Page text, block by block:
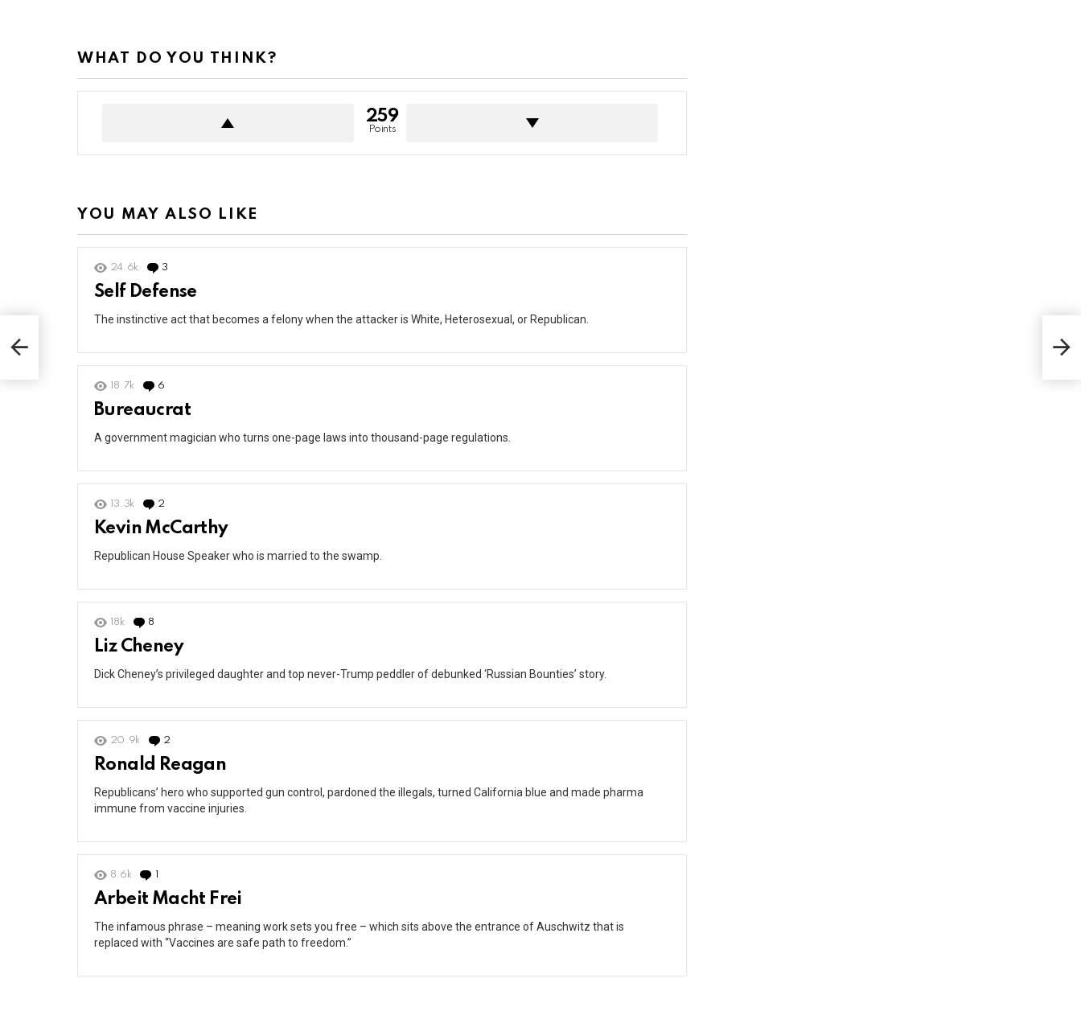
WHAT DO YOU THINK?
259
Points
YOU MAY ALSO LIKE
24.6k 3
Self Defense
The instinctive act that becomes a felony when the attacker is White, Heterosexual, or Republican.
18.7k 6
Bureaucrat
A government magician who turns one-page laws into thousand-page regulations.
13.3k 2
Kevin McCarthy
Republican House Speaker who is married to the swamp.
18k 8
Liz Cheney
Dick Cheney’s privileged daughter and top never-Trump peddler of debunked ‘Russian Bounties’ story.
20.9k 2
Ronald Reagan
Republicans’ hero who supported gun control, pardoned the illegals, turned California blue and made pharma
immune from vaccine injuries.
8.6k 1
Arbeit Macht Frei
The infamous phrase – meaning work sets you free – which sits above the entrance of Auschwitz that is
replaced with “Vaccines are safe path to freedom.”